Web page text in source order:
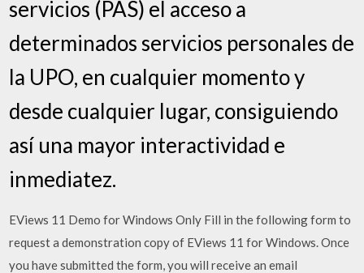
servicios (PAS) el acceso a
determinados servicios personales de
la UPO, en cualquier momento y
desde cualquier lugar, consiguiendo
así una mayor interactividad e
inmediatez.
EViews 11 Demo for Windows Only Fill in the following form to
request a demonstration copy of EViews 11 for Windows. Once
you have submitted the form, you will receive an email